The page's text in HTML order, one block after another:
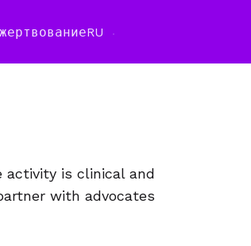
RU
activity is clinical and
with advocates